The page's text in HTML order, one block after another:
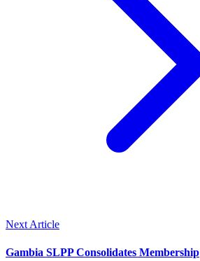
Next Article
Gambia SLPP Consolidates Membership